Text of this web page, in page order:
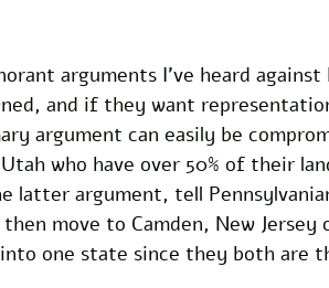
arguments I’ve heard
and if they want
argument can easily be
who have over 50% of their
latter argument, tell
move to Camden, New Jersey
one state since they both are